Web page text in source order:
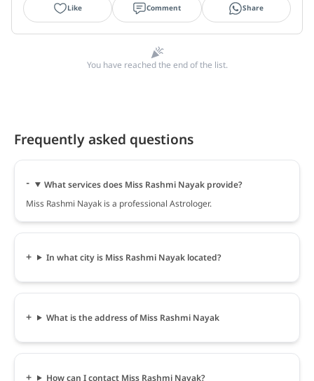
Like Comment Share
You have reached the end of the list.
Frequently asked questions
What services does Miss Rashmi Nayak provide?
Miss Rashmi Nayak is a professional Astrologer.
In what city is Miss Rashmi Nayak located?
What is the address of Miss Rashmi Nayak
How can I contact Miss Rashmi Nayak?